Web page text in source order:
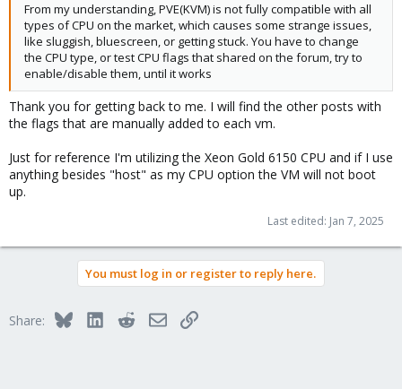
From my understanding, PVE(KVM) is not fully compatible with all
types of CPU on the market, which causes some strange issues,
like sluggish, bluescreen, or getting stuck. You have to change
the CPU type, or test CPU flags that shared on the forum, try to
enable/disable them, until it works
Thank you for getting back to me. I will find the other posts with
the flags that are manually added to each vm.
Just for reference I'm utilizing the Xeon Gold 6150 CPU and if I use
anything besides "host" as my CPU option the VM will not boot
up.
Last edited: Jan 7, 2025
You must log in or register to reply here.
Share: BlueskyLinkedInRedditEmailLink